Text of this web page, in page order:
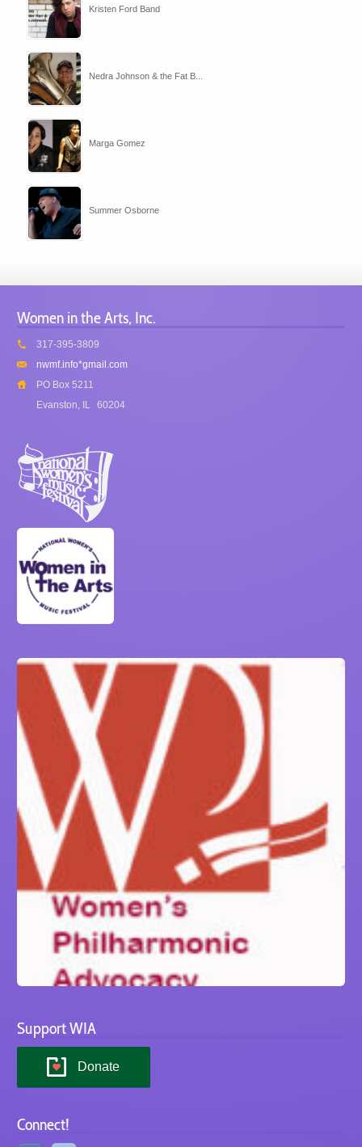
Kristen Ford Band
Nedra Johnson & the Fat B...
Marga Gomez
Summer Osborne
Women in the Arts, Inc.
317-395-3809
nwmf.info*gmail.com
PO Box 5211
Evanston, IL 60204
Support WIA
Donate
Connect!